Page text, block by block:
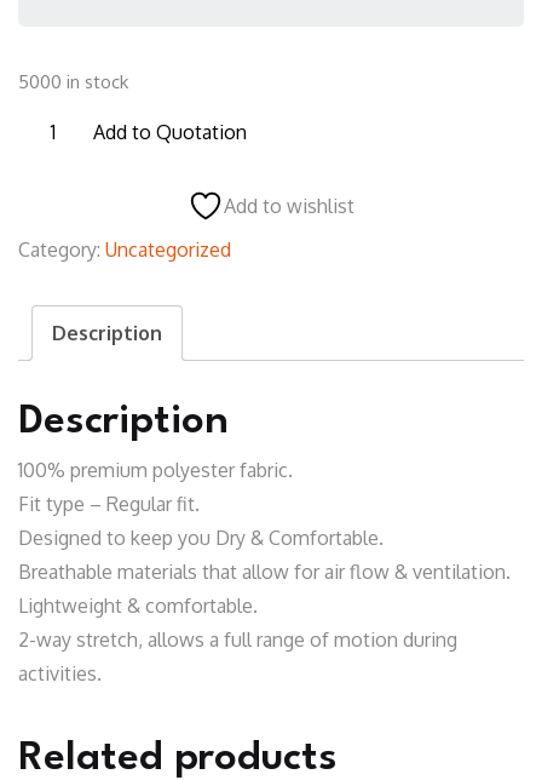
5000 in stock
TS07
quantity
Add to Quotation
Add to wishlist
Category: Uncategorized
Description
Description
100% premium polyester fabric.
Fit type – Regular fit.
Designed to keep you Dry & Comfortable.
Breathable materials that allow for air flow & ventilation.
Lightweight & comfortable.
2-way stretch, allows a full range of motion during
activities.
Related products